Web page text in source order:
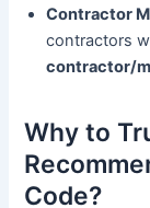
Contractor
contractors
contractor/
Why to
Code?